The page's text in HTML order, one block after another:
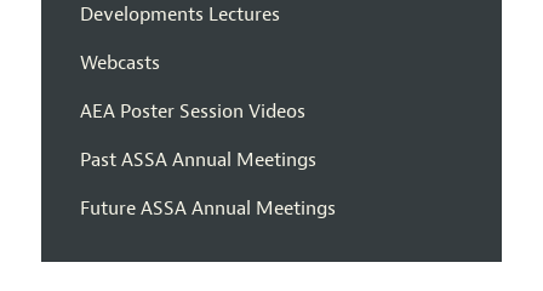
Developments Lectures
Webcasts
AEA Poster Session Videos
Past ASSA Annual Meetings
Future ASSA Annual Meetings